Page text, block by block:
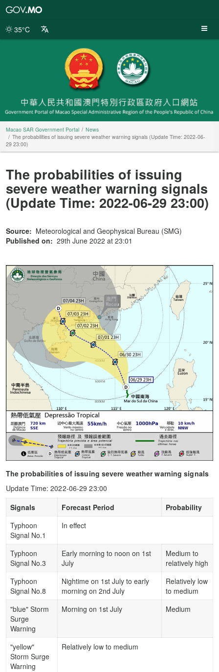
Portal
35°C
Macao SAR Government Portal
News
The probabilities of issuing severe weather warning signals (Update Time: 2022-06-
29 23:00)
The probabilities of issuing
severe weather warning signals
(Update Time: 2022-06-29 23:00)
Source: Meteorological and Geophysical Bureau (SMG)
Published on: 29th June 2022 at 23:01
The probabilities of issuing severe weather warning signals
Update Time: 2022-06-29 23:00
Signals
Forecast Period
Probability
Typhoon
Signal No.1
In effect
Typhoon
Signal No.3
Early morning to noon on 1st
July
Medium to
relatively high
Typhoon
Signal No.8
Nightime on 1st July to early
morning on 2nd July
Relatively low
to medium
"blue" Storm
Surge
Warning
Morning on 1st July Medium
"yellow"
Storm Surge
Warning
Relatively low to medium